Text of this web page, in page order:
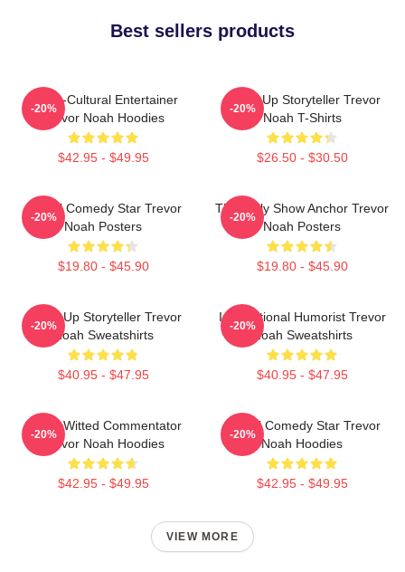
Best sellers products
Cross-Cultural Entertainer
Trevor Noah Hoodies
$42.95 - $49.95
-20%
Stand-Up Storyteller Trevor
Noah T-Shirts
$26.50 - $30.50
-20%
Global Comedy Star Trevor
Noah Posters
$19.80 - $45.90
-20%
The Daily Show Anchor Trevor
Noah Posters
$19.80 - $45.90
-20%
Stand-Up Storyteller Trevor
Noah Sweatshirts
$40.95 - $47.95
-20%
International Humorist Trevor
Noah Sweatshirts
$40.95 - $47.95
-20%
Sharp-Witted Commentator
Trevor Noah Hoodies
$42.95 - $49.95
-20%
Global Comedy Star Trevor
Noah Hoodies
$42.95 - $49.95
-20%
VIEW MORE